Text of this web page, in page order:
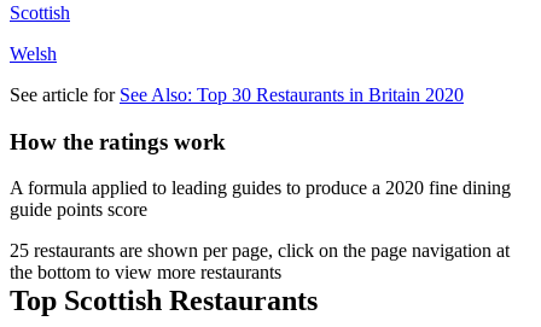
Scottish
Welsh
See article for See Also: Top 30 Restaurants in Britain 2020
How the ratings work
A formula applied to leading guides to produce a 2020 fine dining
guide points score
25 restaurants are shown per page, click on the page navigation at
the bottom to view more restaurants
Top Scottish Restaurants